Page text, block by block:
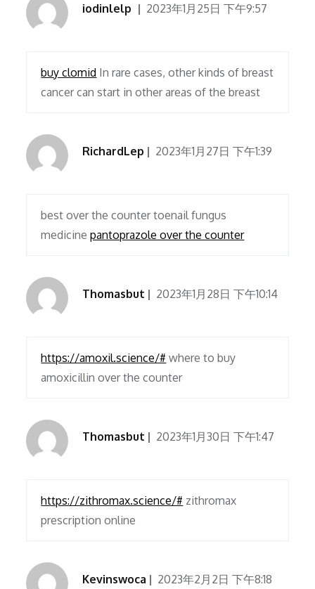
iodinlelp 2023年1月25日 下午9:57
buy clomid In rare cases, other kinds of breast
cancer can start in other areas of the breast
RichardLep 2023年1月27日 下午1:39
best over the counter toenail fungus
medicinepantoprazole over the counter
Thomasbut 2023年1月28日 下午10:14
https://amoxil.science/# where to buy
amoxicillin over the counter
Thomasbut 2023年1月30日 下午1:47
https://zithromax.science/# zithromax
prescription online
Kevinswoca 2023年2月2日 下午8:18